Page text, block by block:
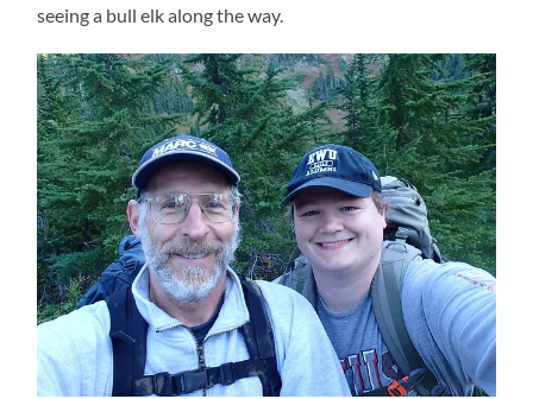
seeing a bull elk along the way.